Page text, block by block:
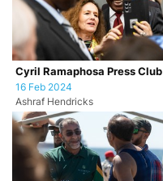
Cyril Ramaphosa Press Club
16 Feb 2024
Ashraf Hendricks